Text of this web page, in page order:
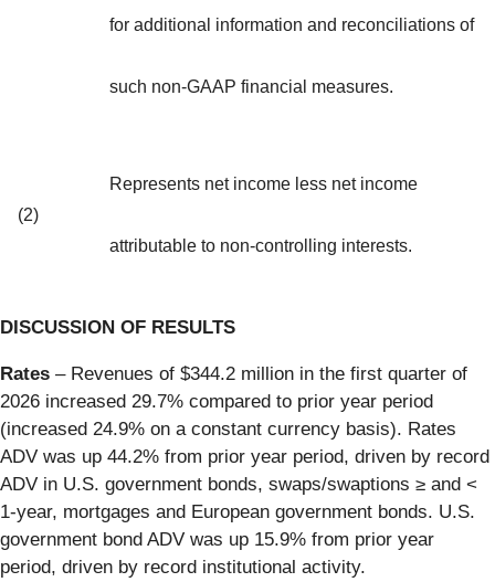
for additional information and reconciliations of
such non-GAAP financial measures.
(2)
Represents net income less net income
attributable to non-controlling interests.
DISCUSSION OF RESULTS
Rates – Revenues of $344.2 million in the first quarter of
2026 increased 29.7% compared to prior year period
(increased 24.9% on a constant currency basis). Rates
ADV was up 44.2% from prior year period, driven by record
ADV in U.S. government bonds, swaps/swaptions ≥ and <
1-year, mortgages and European government bonds. U.S.
government bond ADV was up 15.9% from prior year
period, driven by record institutional activity.